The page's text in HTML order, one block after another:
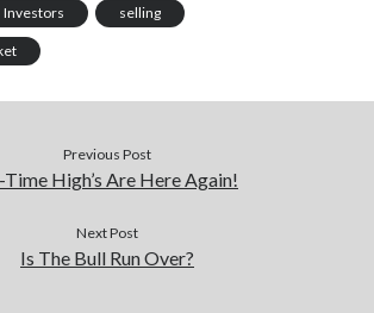
Investors selling
Previous Post
High’s Are Here Again!
Next Post
Is The Bull Run Over?